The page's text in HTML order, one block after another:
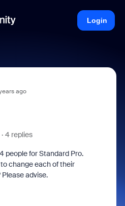
Login
ago
4 replies
people for Standard Pro.
change each of their
advise.